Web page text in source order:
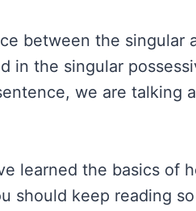
between the singular
in the singular
we are talking
learned the basics of
should keep reading